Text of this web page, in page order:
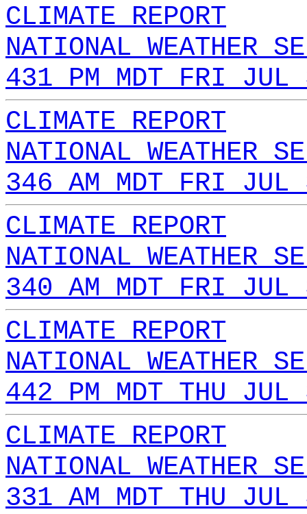
CLIMATE REPORT
NATIONAL WEATHER
431 PM MDT FRI
CLIMATE REPORT
NATIONAL WEATHER
346 AM MDT FRI
CLIMATE REPORT
NATIONAL WEATHER
340 AM MDT FRI
CLIMATE REPORT
NATIONAL WEATHER
442 PM MDT THU
CLIMATE REPORT
NATIONAL WEATHER
331 AM MDT THU